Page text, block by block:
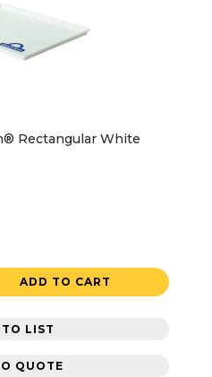
Rectangular White
ADD TO CART
LIST
QUOTE